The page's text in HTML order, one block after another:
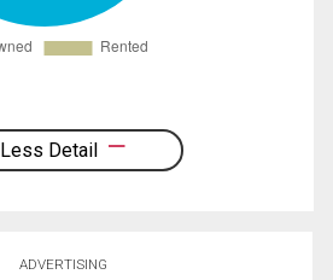
Less Detail
ADVERTISING